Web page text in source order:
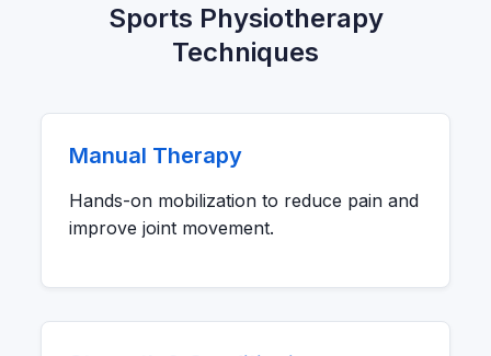
Sports Physiotherapy
Techniques
Manual Therapy
Hands-on mobilization to reduce pain and
improve joint movement.